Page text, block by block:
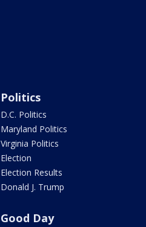
Politics
D.C. Politics
Maryland Politics
Virginia Politics
Election
Election Results
Donald J. Trump
Good Day